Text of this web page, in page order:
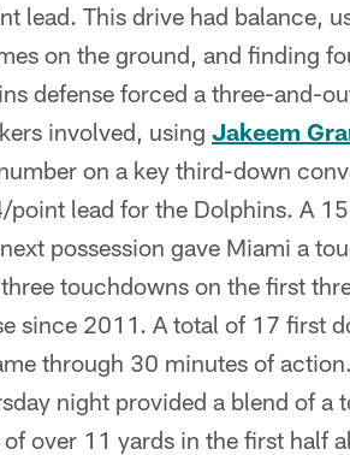
lead. This drive had balance,
on the ground, and finding
defense forced a three-and-
involved, using Jakeem
on a key third-down
point lead for the Dolphins. A
possession gave Miami a
touchdowns on the first
since 2011. A total of 17 first
through 30 minutes of
night provided a blend of
over 11 yards in the first half